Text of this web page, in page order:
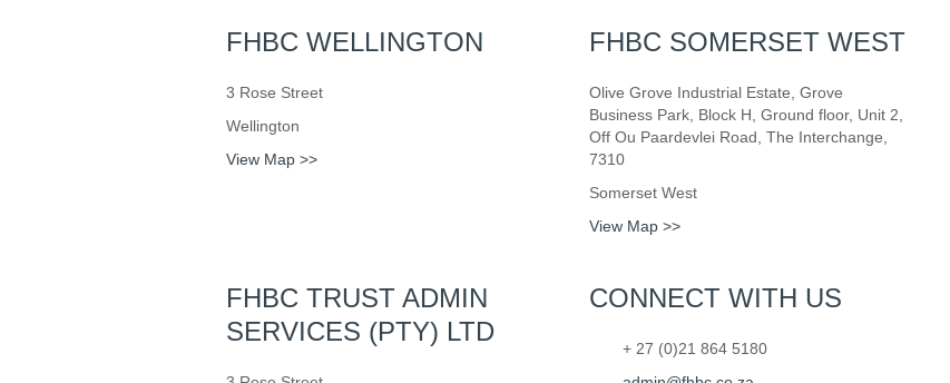
FHBC WELLINGTON
3 Rose Street
Wellington
View Map >>
FHBC SOMERSET WEST
Olive Grove Industrial Estate, Grove
Business Park, Block H, Ground floor, Unit 2,
Off Ou Paardevlei Road, The Interchange,
7310
Somerset West
View Map >>
FHBC TRUST ADMIN
SERVICES (PTY) LTD
CONNECT WITH US
+ 27 (0)21 864 5180